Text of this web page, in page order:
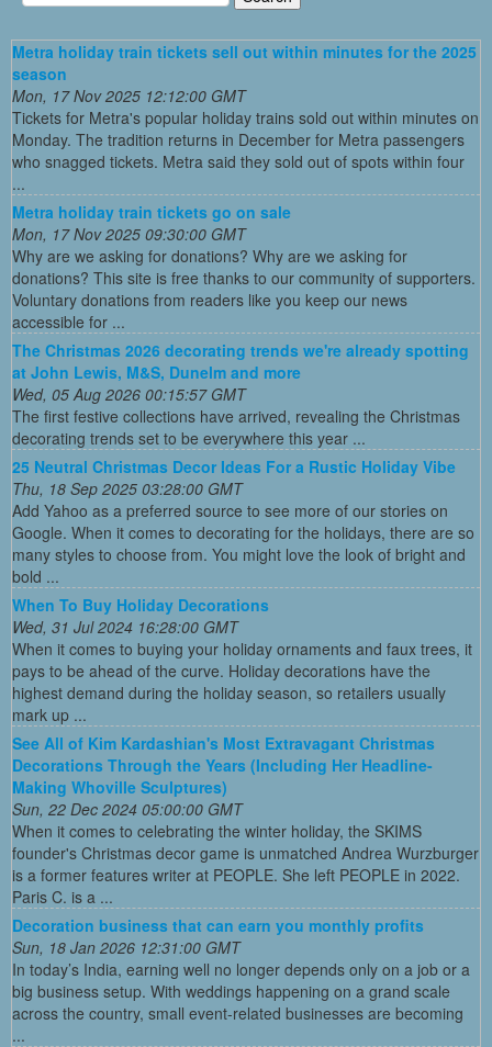
Metra holiday train tickets sell out within minutes for the 2025
season
Mon, 17 Nov 2025 12:12:00 GMT
Tickets for Metra's popular holiday trains sold out within minutes on
Monday. The tradition returns in December for Metra passengers
who snagged tickets. Metra said they sold out of spots within four
...
Metra holiday train tickets go on sale
Mon, 17 Nov 2025 09:30:00 GMT
Why are we asking for donations? Why are we asking for
donations? This site is free thanks to our community of supporters.
Voluntary donations from readers like you keep our news
accessible for ...
The Christmas 2026 decorating trends we're already spotting
at John Lewis, M&S, Dunelm and more
Wed, 05 Aug 2026 00:15:57 GMT
The first festive collections have arrived, revealing the Christmas
decorating trends set to be everywhere this year ...
25 Neutral Christmas Decor Ideas For a Rustic Holiday Vibe
Thu, 18 Sep 2025 03:28:00 GMT
Add Yahoo as a preferred source to see more of our stories on
Google. When it comes to decorating for the holidays, there are so
many styles to choose from. You might love the look of bright and
bold ...
When To Buy Holiday Decorations
Wed, 31 Jul 2024 16:28:00 GMT
When it comes to buying your holiday ornaments and faux trees, it
pays to be ahead of the curve. Holiday decorations have the
highest demand during the holiday season, so retailers usually
mark up ...
See All of Kim Kardashian's Most Extravagant Christmas
Decorations Through the Years (Including Her Headline-
Making Whoville Sculptures)
Sun, 22 Dec 2024 05:00:00 GMT
When it comes to celebrating the winter holiday, the SKIMS
founder's Christmas decor game is unmatched Andrea Wurzburger
is a former features writer at PEOPLE. She left PEOPLE in 2022.
Paris C. is a ...
Decoration business that can earn you monthly profits
Sun, 18 Jan 2026 12:31:00 GMT
In today’s India, earning well no longer depends only on a job or a
big business setup. With weddings happening on a grand scale
across the country, small event-related businesses are becoming
...